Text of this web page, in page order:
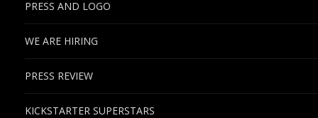
PRESS AND LOGO
WE ARE HIRING
PRESS REVIEW
KICKSTARTER SUPERSTARS